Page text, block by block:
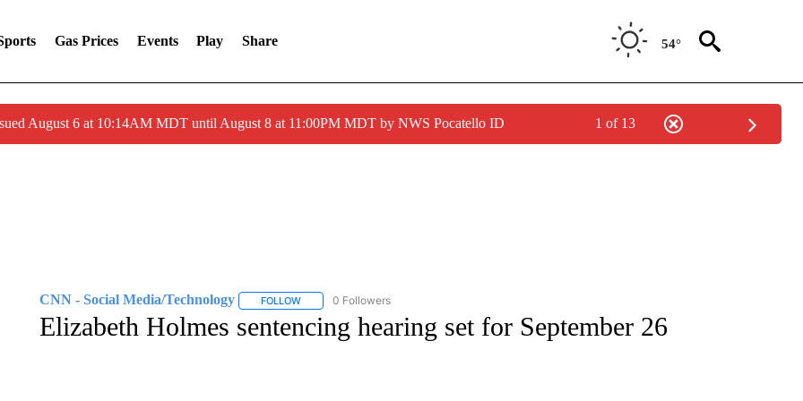
Gas Prices Events Play Share 54°
August 6 at 10:14AM MDT until August 8 at 11:00PM MDT by NWS Pocatello ID 1 of 13
CNN - Social Media/Technology FOLLOWFOLLOW "CNN - SOCIAL MEDIA/TECHNOLOGY" TO RECEIVE NOTIFICATIONS ABOUT NEW PAGES ON
0 Followers
Elizabeth Holmes sentencing hearing set for September 26